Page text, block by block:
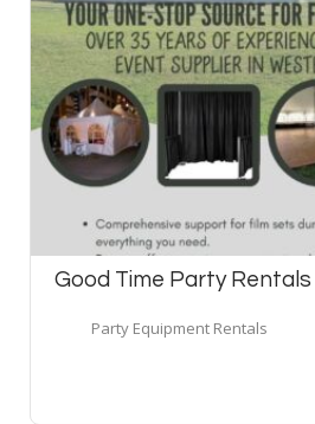
Good Time Party Rentals
Party Equipment Rentals